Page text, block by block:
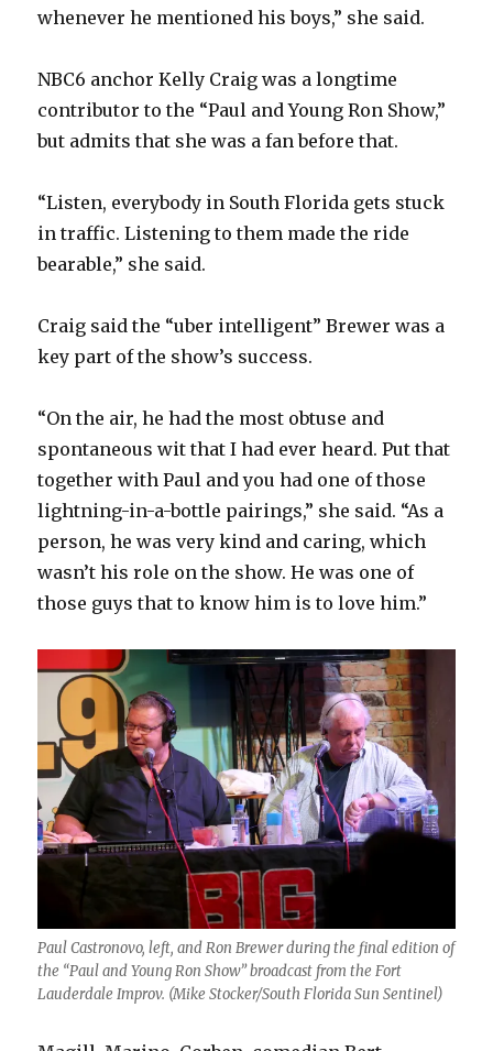
whenever he mentioned his boys,” she said.
NBC6 anchor Kelly Craig was a longtime
contributor to the “Paul and Young Ron Show,”
but admits that she was a fan before that.
“Listen, everybody in South Florida gets stuck
in traffic. Listening to them made the ride
bearable,” she said.
Craig said the “uber intelligent” Brewer was a
key part of the show’s success.
“On the air, he had the most obtuse and
spontaneous wit that I had ever heard. Put that
together with Paul and you had one of those
lightning-in-a-bottle pairings,” she said. “As a
person, he was very kind and caring, which
wasn’t his role on the show. He was one of
those guys that to know him is to love him.”
Paul Castronovo, left, and Ron Brewer during the final edition of
the “Paul and Young Ron Show” broadcast from the Fort
Lauderdale Improv. (Mike Stocker/South Florida Sun Sentinel)